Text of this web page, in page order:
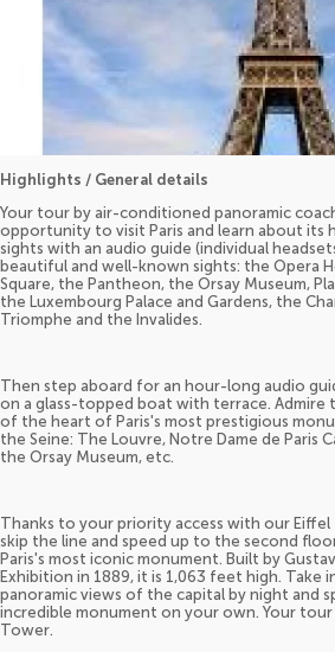
Highlights / General details
Your tour by air-conditioned panoramic
opportunity to visit Paris and learn about its
sights with an audio guide (individual
beautiful and well-known sights: the Opera
Square, the Pantheon, the Orsay Museum,
the Luxembourg Palace and Gardens, the
Triomphe and the Invalides.
Then step aboard for an hour-long audio
on a glass-topped boat with terrace.
of the heart of Paris's most prestigious
the Seine: The Louvre, Notre Dame de Paris
the Orsay Museum, etc.
Thanks to your priority access with our
skip the line and speed up to the second
Paris's most iconic monument. Built by
Exhibition in 1889, it is 1,063 feet high. Take
panoramic views of the capital by night and
incredible monument on your own. Your
Tower.